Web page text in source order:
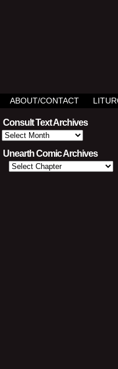
ABOUT/CONTACT
Consult Text Archives
Consult
Text
Archives
Unearth Comic Archives